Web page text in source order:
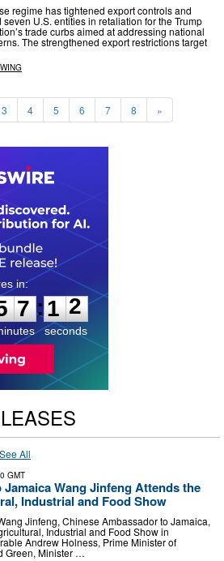
regime has tightened export controls and
seven U.S. entities in retaliation for the Trump
trade curbs aimed at addressing national
The strengthened export restrictions target
3 4 5 6 7 8 »
7
7 :1 1
2
seconds
See All
GMT
Wang Jinfeng Attends the
Industrial and Food Show
Jinfeng, Chinese Ambassador to Jamaica,
Industrial and Food Show in
Andrew Holness, Prime Minister of
Green, Minister …